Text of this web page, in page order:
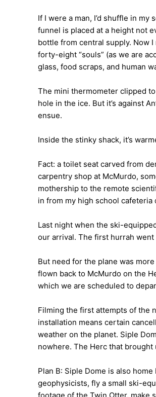
If I were a man, I’d shuffle in
funnel is placed at a height not
bottle from central supply. Now
forty-eight “souls” (as we are
glass, food scraps, and human
The mini thermometer clipped
hole in the ice. But it’s against
ensue.
Inside the stinky shack, it’s
Fact: a toilet seat carved from
carpentry shop at McMurdo,
mothership to the remote
in from my high school
Last night when the ski-
our arrival. The first hurrah
But need for the plane was
flown back to McMurdo on the
which we are scheduled to
Filming the first attempts of the
installation means certain
weather on the planet. Siple
nowhere. The Herc that
Plan B: Siple Dome is also
geophysicists, fly a small ski-